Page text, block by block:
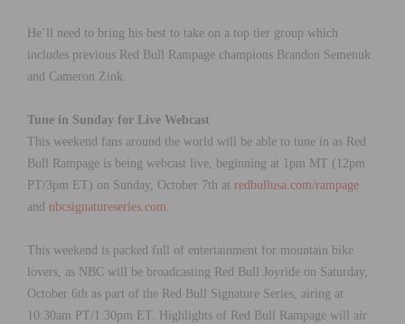
He’ll need to bring his best to take on a top tier group which
includes previous Red Bull Rampage champions Brandon Semenuk
and Cameron Zink.
Tune in Sunday for Live Webcast
This weekend fans around the world will be able to tune in as Red
Bull Rampage is being webcast live, beginning at 1pm MT (12pm
PT/3pm ET) on Sunday, October 7th at redbullusa.com/rampage
and nbcsignatureseries.com.
This weekend is packed full of entertainment for mountain bike
lovers, as NBC will be broadcasting Red Bull Joyride on Saturday,
October 6th as part of the Red Bull Signature Series, airing at
10:30am PT/1:30pm ET. Highlights of Red Bull Rampage will air